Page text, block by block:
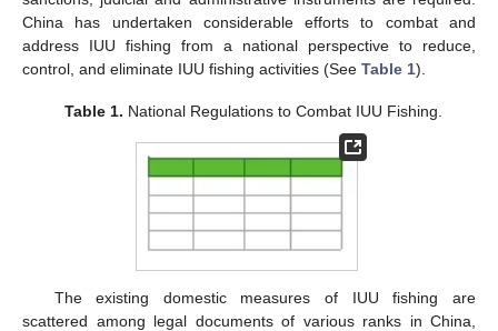
China has undertaken considerable efforts to combat and
address IUU fishing from a national perspective to reduce,
control, and eliminate IUU fishing activities (See Table 1).
Table 1. National Regulations to Combat IUU Fishing.
The existing domestic measures of IUU fishing are
scattered among legal documents of various ranks in China,